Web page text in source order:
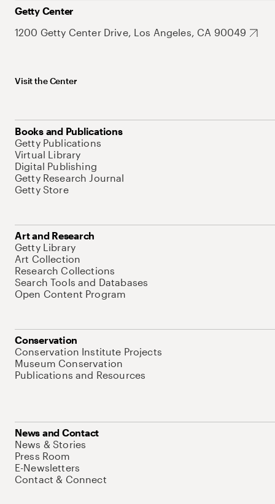
Getty Center
1200 Getty Center Drive, Los Angeles, CA 90049
Visit the Center
Books and Publications
Getty Publications
Virtual Library
Digital Publishing
Getty Research Journal
Getty Store
Art and Research
Getty Library
Art Collection
Research Collections
Search Tools and Databases
Open Content Program
Conservation
Conservation Institute Projects
Museum Conservation
Publications and Resources
News and Contact
News & Stories
Press Room
E-Newsletters
Contact & Connect